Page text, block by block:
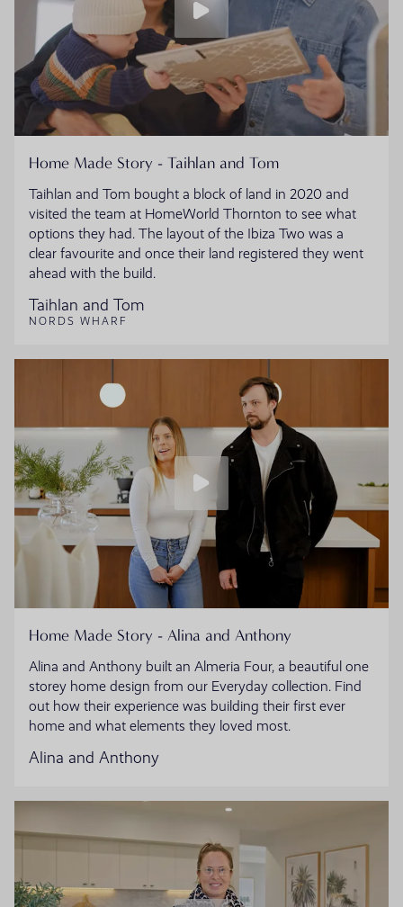
Home Made Story - Taihlan and Tom
Taihlan and Tom bought a block of land in 2020 and
visited the team at HomeWorld Thornton to see what
options they had. The layout of the Ibiza Two was a
clear favourite and once their land registered they went
ahead with the build.
Taihlan and Tom
NORDS WHARF
Home Made Story - Alina and Anthony
Alina and Anthony built an Almeria Four, a beautiful one
storey home design from our Everyday collection. Find
out how their experience was building their first ever
home and what elements they loved most.
Alina and Anthony